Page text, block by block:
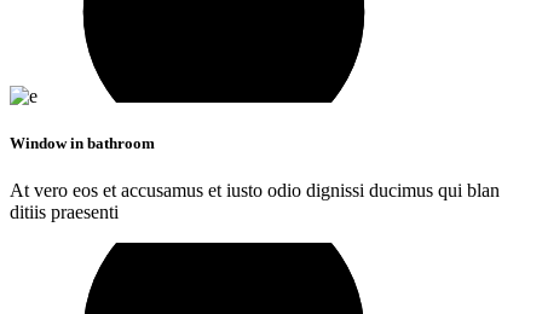
Window in bathroom
At vero eos et accusamus et iusto odio dignissi ducimus qui blan
ditiis praesenti